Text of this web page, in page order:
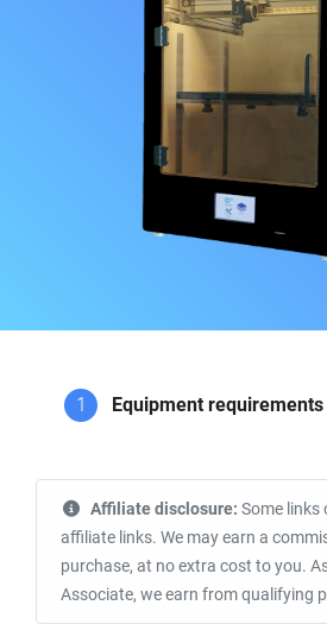
1 Equipment requirements
Affiliate disclosure: Some links
affiliate links. We may earn a
purchase, at no extra cost to you.
Associate, we earn from qualifying